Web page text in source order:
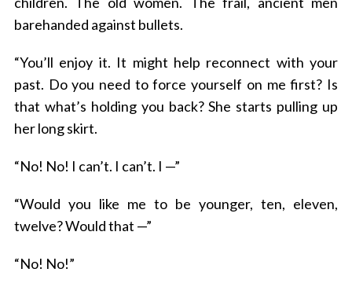
barehanded against bullets.
“You’ll enjoy it. It might help reconnect with your
past. Do you need to force yourself on me first? Is
that what’s holding you back? She starts pulling up
her long skirt.
“No! No! I can’t. I can’t. I —”
“Would you like me to be younger, ten, eleven,
twelve? Would that —”
“No! No!”